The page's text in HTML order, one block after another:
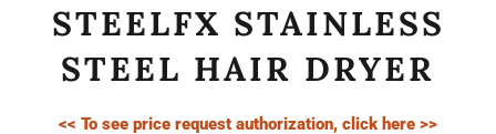
STEELFX STAINLESS
STEEL HAIR DRYER
<< To see price request authorization, click here >>